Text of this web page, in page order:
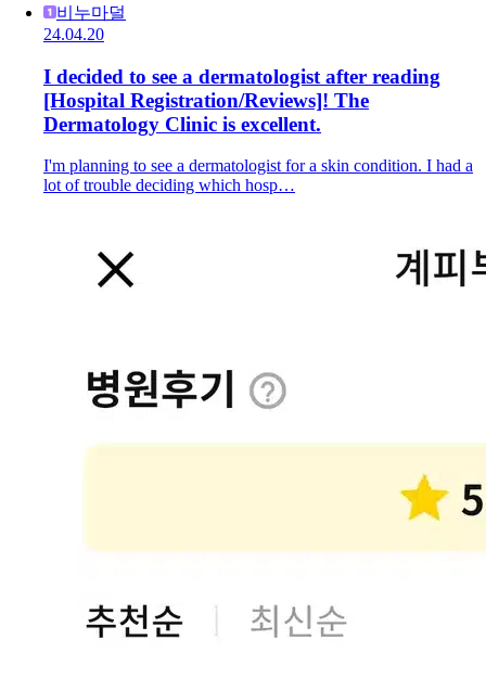
비누마덜
24.04.20
I decided to see a dermatologist after reading
[Hospital Registration/Reviews]! The
Dermatology Clinic is excellent.
I'm planning to see a dermatologist for a skin condition. I had a
lot of trouble deciding which hosp…